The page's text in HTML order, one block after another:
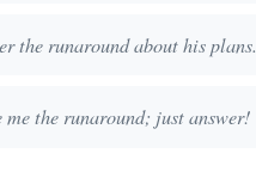
the runaround about his plans.
me the runaround; just answer!